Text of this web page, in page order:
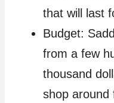
that will last
Budget:
from a few
thousand
shop around